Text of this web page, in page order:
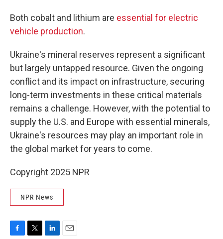
Both cobalt and lithium are essential for electric
vehicle production.
Ukraine's mineral reserves represent a significant
but largely untapped resource. Given the ongoing
conflict and its impact on infrastructure, securing
long-term investments in these critical materials
remains a challenge. However, with the potential to
supply the U.S. and Europe with essential minerals,
Ukraine's resources may play an important role in
the global market for years to come.
Copyright 2025 NPR
NPR News